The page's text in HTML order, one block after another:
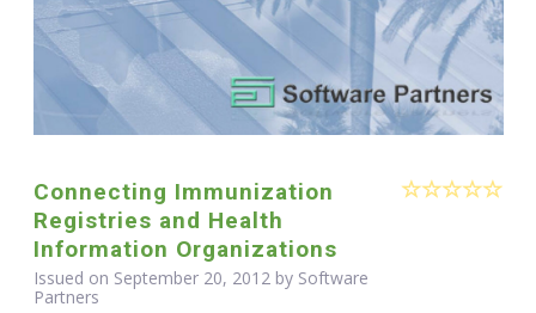
Connecting Immunization
Registries and Health
Information Organizations
Issued on September 20, 2012 by Software
Partners